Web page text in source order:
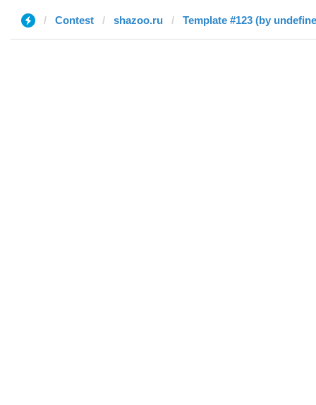
Contest shazoo.ru Template #123 (by